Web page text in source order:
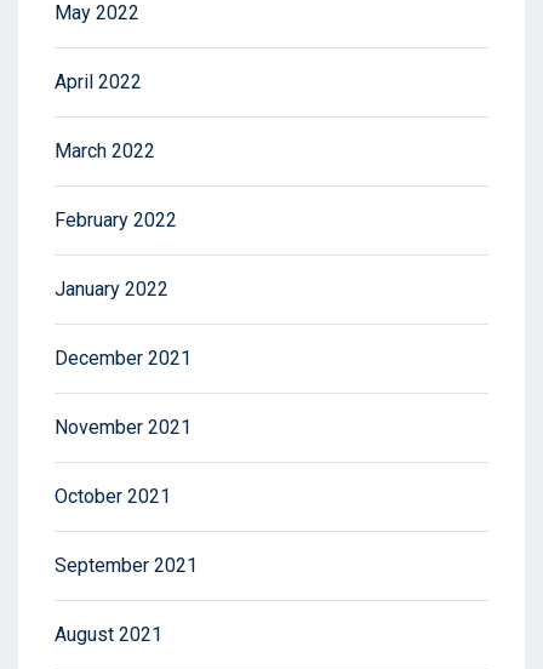
May 2022
April 2022
March 2022
February 2022
January 2022
December 2021
November 2021
October 2021
September 2021
August 2021